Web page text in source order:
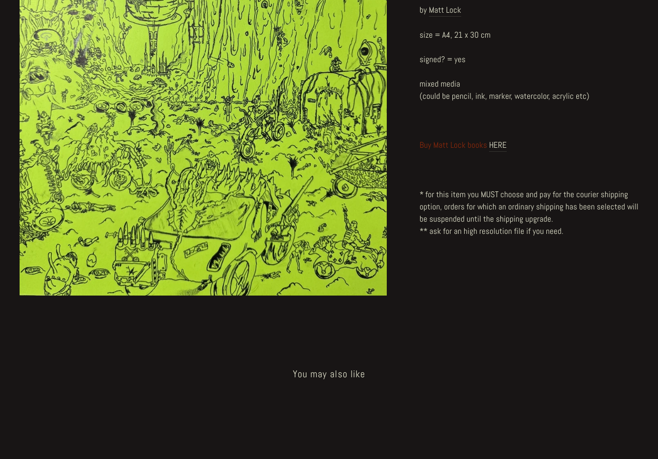
by Matt Lock
size = A4, 21 x 30 cm
signed? = yes
mixed media
(could be pencil, ink, marker, watercolor, acrylic etc)
Buy Matt Lock books HERE
* for this item you MUST choose and pay for the courier shipping
option, orders for which an ordinary shipping has been selected will
be suspended until the shipping upgrade.
** ask for an high resolution file if you need.
You may also like